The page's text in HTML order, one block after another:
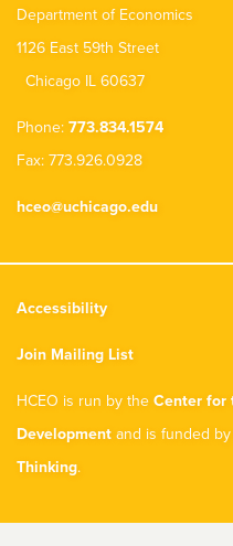
Department of Economics
1126 East 59th Street
Chicago IL 60637
Phone: 773.834.1574
Fax: 773.926.0928
hceo@uchicago.edu
Accessibility
Join Mailing List
HCEO is run by the Center for
Development and is funded
Thinking.